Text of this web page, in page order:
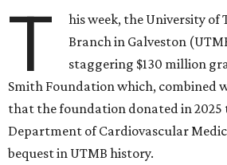
T
his week, the University of
Branch in Galveston
staggering $130 million
Smith Foundation which, combined
that the foundation donated in 2025
Department of Cardiovascular
bequest in UTMB history.